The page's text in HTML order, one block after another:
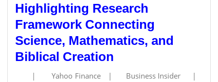
Highlighting Research
Framework Connecting
Science, Mathematics, and
Biblical Creation
| Yahoo Finance | Business Insider |